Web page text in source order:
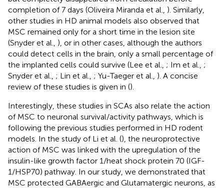
completion of 7 days (Oliveira Miranda et al., ). Similarly,
other studies in HD animal models also observed that
MSC remained only for a short time in the lesion site
(Snyder et al., ), or in other cases, although the authors
could detect cells in the brain, only a small percentage of
the implanted cells could survive (Lee et al., ; Im et al., ;
Snyder et al., ; Lin et al., ; Yu-Taeger et al., ). A concise
review of these studies is given in ().
Interestingly, these studies in SCAs also relate the action
of MSC to neuronal survival/activity pathways, which is
following the previous studies performed in HD rodent
models. In the study of Li et al. (), the neuroprotective
action of MSC was linked with the upregulation of the
insulin-like growth factor 1/heat shock protein 70 (IGF-
1/HSP70) pathway. In our study, we demonstrated that
MSC protected GABAergic and Glutamatergic neurons, as